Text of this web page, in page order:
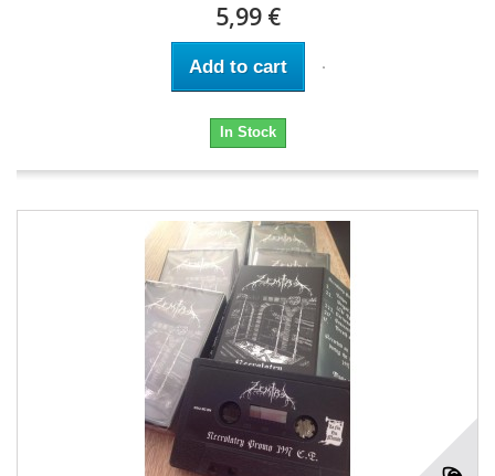
5,99 €
Add to cart
In Stock